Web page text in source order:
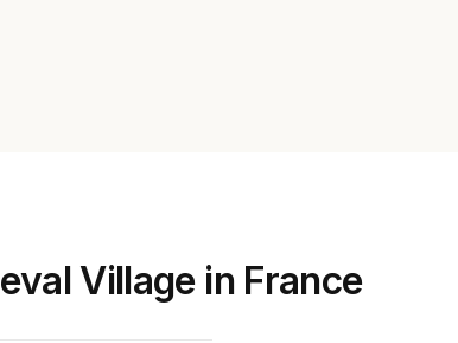
Village in France